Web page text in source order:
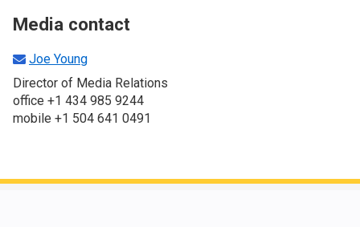
Media contact
Joe Young
Director of Media Relations
office +1 434 985 9244
mobile +1 504 641 0491